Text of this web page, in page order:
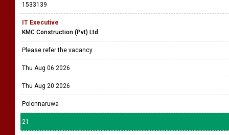
1533139
IT Executive
KMC Construction (Pvt) Ltd
Please refer the vacancy
Thu Aug 06 2026
Thu Aug 20 2026
Polonnaruwa
21